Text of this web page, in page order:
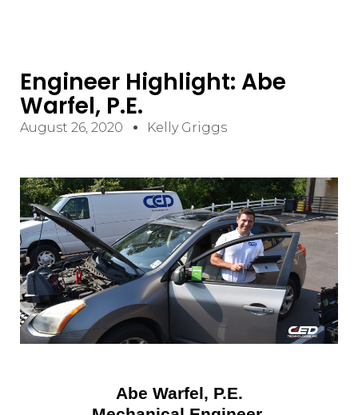
Engineer Highlight: Abe
Warfel, P.E.
August 26, 2020 Kelly Griggs
Abe Warfel, P.E.